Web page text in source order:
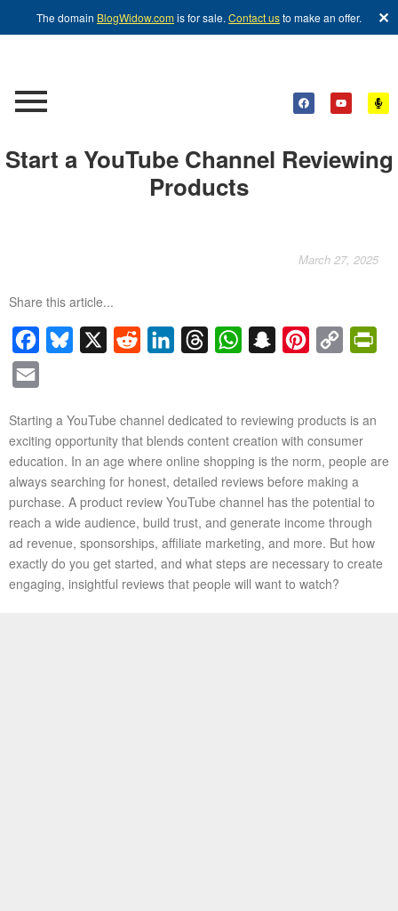
The domain BlogWidow.comis for sale. Contact usto make an offer. ✕
Start a YouTube Channel Reviewing
Products
March 27, 2025
Share this article...
FacebookBluesky Reddit LinkedInThreadsWhatsAppSnapchatPinterest
Copy
Starting a YouTube channel dedicated to reviewing products is an
exciting opportunity that blends content creation with consumer
education. In an age where online shopping is the norm, people are
always searching for honest, detailed reviews before making a
purchase. A product review YouTube channel has the potential to
reach a wide audience, build trust, and generate income through
ad revenue, sponsorships, affiliate marketing, and more. But how
exactly do you get started, and what steps are necessary to create
engaging, insightful reviews that people will want to watch?